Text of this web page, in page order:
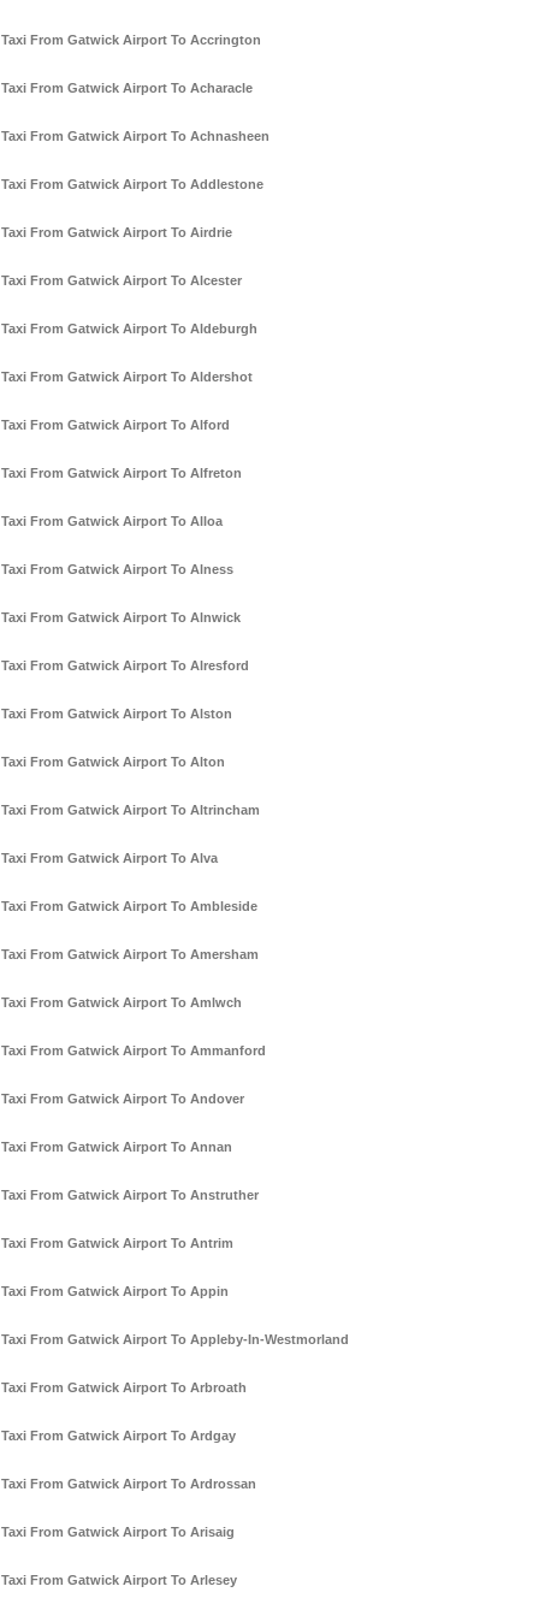
Taxi From Gatwick Airport To Accrington
Taxi From Gatwick Airport To Acharacle
Taxi From Gatwick Airport To Achnasheen
Taxi From Gatwick Airport To Addlestone
Taxi From Gatwick Airport To Airdrie
Taxi From Gatwick Airport To Alcester
Taxi From Gatwick Airport To Aldeburgh
Taxi From Gatwick Airport To Aldershot
Taxi From Gatwick Airport To Alford
Taxi From Gatwick Airport To Alfreton
Taxi From Gatwick Airport To Alloa
Taxi From Gatwick Airport To Alness
Taxi From Gatwick Airport To Alnwick
Taxi From Gatwick Airport To Alresford
Taxi From Gatwick Airport To Alston
Taxi From Gatwick Airport To Alton
Taxi From Gatwick Airport To Altrincham
Taxi From Gatwick Airport To Alva
Taxi From Gatwick Airport To Ambleside
Taxi From Gatwick Airport To Amersham
Taxi From Gatwick Airport To Amlwch
Taxi From Gatwick Airport To Ammanford
Taxi From Gatwick Airport To Andover
Taxi From Gatwick Airport To Annan
Taxi From Gatwick Airport To Anstruther
Taxi From Gatwick Airport To Antrim
Taxi From Gatwick Airport To Appin
Taxi From Gatwick Airport To Appleby-In-Westmorland
Taxi From Gatwick Airport To Arbroath
Taxi From Gatwick Airport To Ardgay
Taxi From Gatwick Airport To Ardrossan
Taxi From Gatwick Airport To Arisaig
Taxi From Gatwick Airport To Arlesey